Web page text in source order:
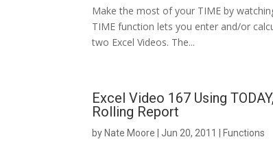
Make the most of your TIME by
TIME function lets you enter and/or
two Excel Videos. The...
Excel Video 167 Using
Rolling Report
by Nate Moore |Jun 20, 2011 Functions